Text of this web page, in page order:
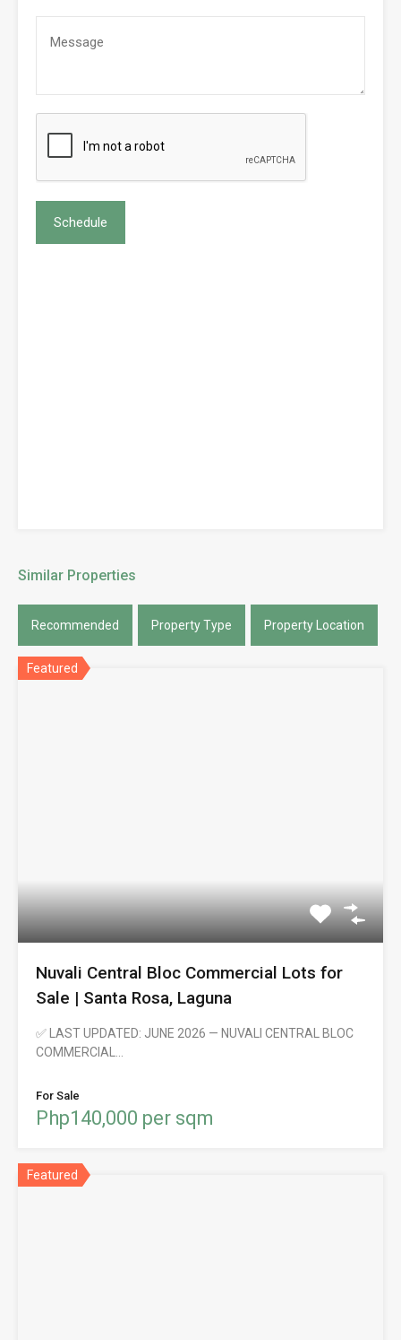
Similar Properties
Recommended Property Type Property Location
Featured
Nuvali Central Bloc Commercial Lots for
Sale | Santa Rosa, Laguna
✅ LAST UPDATED: JUNE 2026 — NUVALI CENTRAL BLOC
COMMERCIAL…
For Sale
Php140,000 per sqm
Featured